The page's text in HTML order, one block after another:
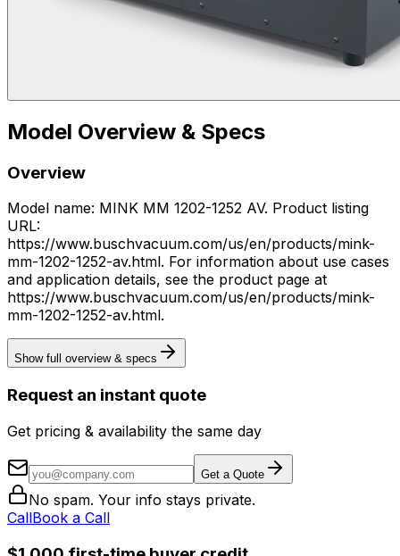
Model Overview & Specs
Overview
Model name: MINK MM 1202-1252 AV. Product listing
URL:
https://www.buschvacuum.com/us/en/products/mink-
mm-1202-1252-av.html. For information about use cases
and application details, see the product page at
https://www.buschvacuum.com/us/en/products/mink-
mm-1202-1252-av.html.
Show full overview & specs
Request an instant quote
Get pricing & availability the same day
Get a Quote
No spam. Your info stays private.
CallBook a Call